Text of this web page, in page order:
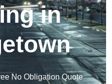
in
No Obligation Quote